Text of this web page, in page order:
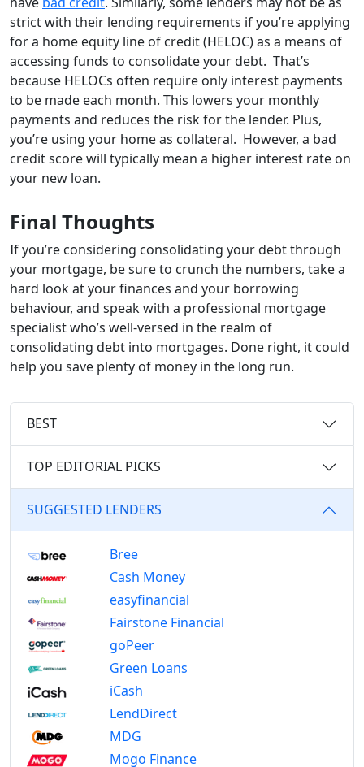
strict with their lending requirements if you’re applying
for a home equity line of credit (HELOC) as a means of
accessing funds to consolidate your debt. That’s
because HELOCs often require only interest payments
to be made each month. This lowers your monthly
payments and reduces the risk for the lender. Plus,
you’re using your home as collateral. However, a bad
credit score will typically mean a higher interest rate on
your new loan.
Final Thoughts
If you’re considering consolidating your debt through
your mortgage, be sure to crunch the numbers, take a
hard look at your finances and your borrowing
behaviour, and speak with a professional mortgage
specialist who’s well-versed in the realm of
consolidating debt into mortgages. Done right, it could
help you save plenty of money in the long run.
BEST
TOP EDITORIAL PICKS
SUGGESTED LENDERS
Bree
Cash Money
easyfinancial
Fairstone Financial
goPeer
Green Loans
iCash
LendDirect
MDG
Mogo Finance